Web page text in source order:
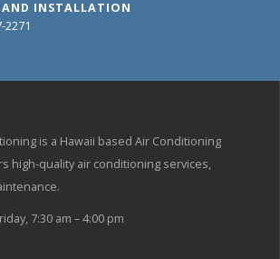
AND INSTALLATION
2271
is a Hawaii based Air Conditioning
high-quality air conditioning services,
7:30 am – 4:00 pm